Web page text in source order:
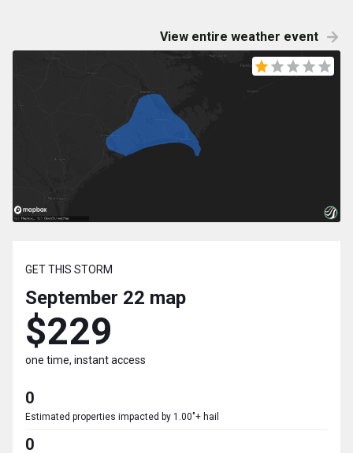
View entire weather event
GET THIS STORM
September 22 map
$229
one time, instant access
0
Estimated properties impacted by 1.00"+ hail
0